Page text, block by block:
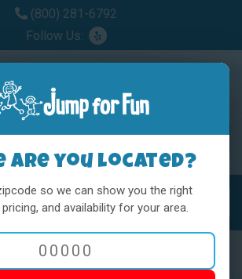
(800) 281-6792
Follow Us:
are you located?
so we can show you the right
and availability for your area.